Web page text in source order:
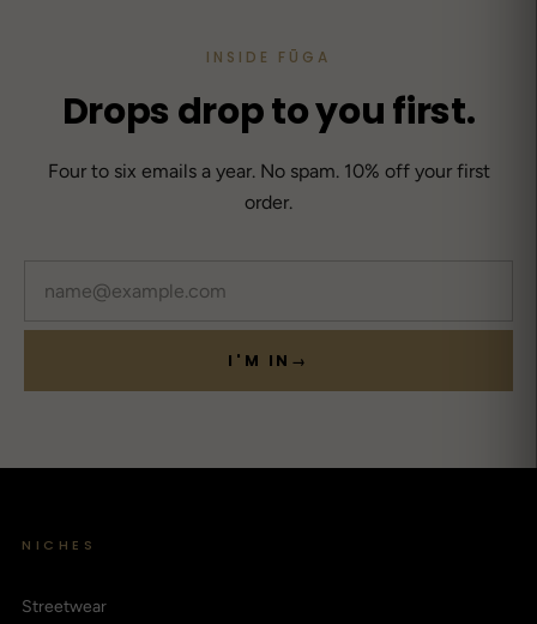
INSIDE FŪGA
Drops drop to you first.
Four to six emails a year. No spam. 10% off your first
order.
I'M IN →
NICHES
Streetwear